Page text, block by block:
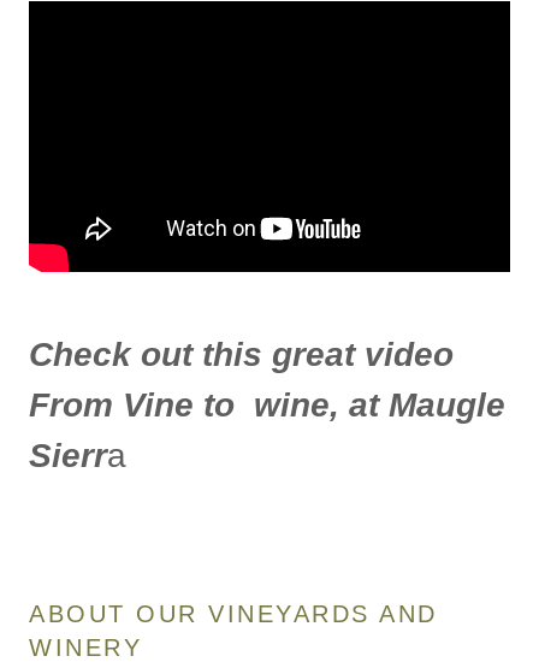
Check out this great video
From Vine to wine, at Maugle
Sierra
ABOUT OUR VINEYARDS AND
WINERY